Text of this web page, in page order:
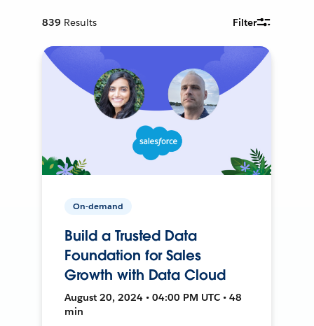
839 Results Filter
On-demand
Build a Trusted Data
Foundation for Sales
Growth with Data Cloud
August 20, 2024 • 04:00 PM UTC • 48
min